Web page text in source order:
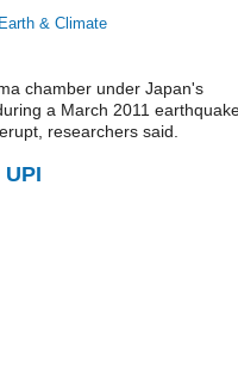
Earth & Climate
chamber under Japan's
a March 2011
researchers said.